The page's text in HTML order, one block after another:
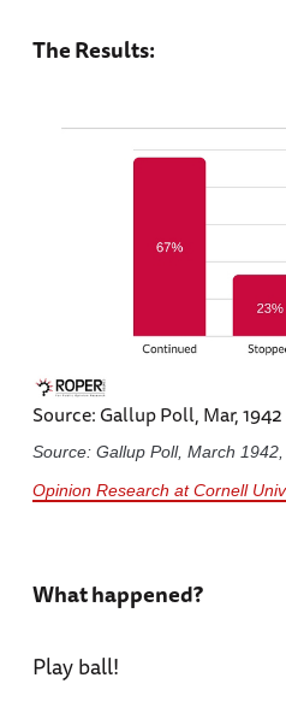
The Results:
Source: Gallup Poll, Mar, 1942
Source: Gallup Poll, March 1942,
Opinion Research at Cornell
What happened?
Play ball!